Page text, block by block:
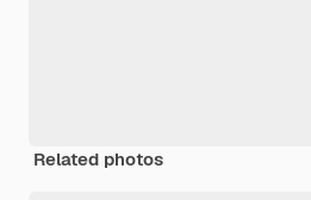
Related photos